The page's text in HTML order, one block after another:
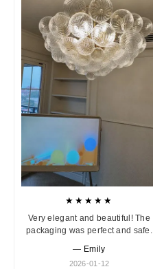
★★★★★
Very elegant and beautiful! The
packaging was perfect and safe.
— Emily
2026-01-12